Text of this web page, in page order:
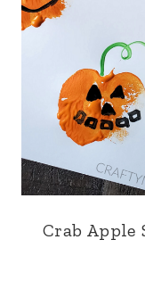
Crab Apple